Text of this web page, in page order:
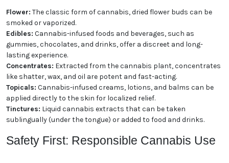
Flower: The classic form of cannabis, dried flower buds can be
smoked or vaporized.
Edibles: Cannabis-infused foods and beverages, such as
gummies, chocolates, and drinks, offer a discreet and long-
lasting experience.
Concentrates: Extracted from the cannabis plant, concentrates
like shatter, wax, and oil are potent and fast-acting.
Topicals: Cannabis-infused creams, lotions, and balms can be
applied directly to the skin for localized relief.
Tinctures: Liquid cannabis extracts that can be taken
sublingually (under the tongue) or added to food and drinks.
Safety First: Responsible Cannabis Use